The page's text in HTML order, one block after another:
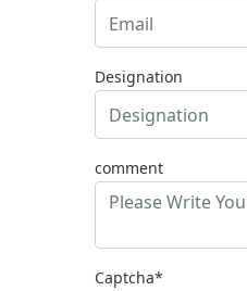
Designation
comment
Captcha*